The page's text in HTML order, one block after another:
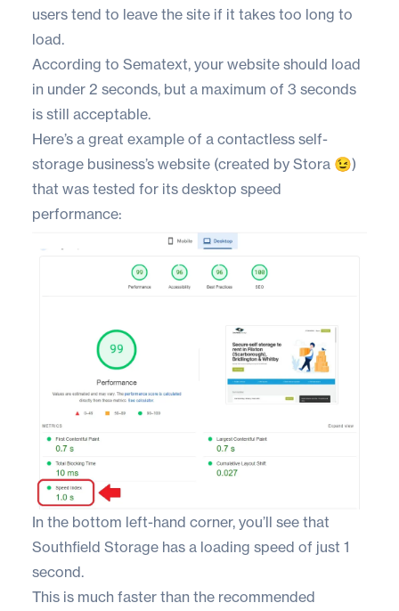
users tend to leave the site if it takes too long to
load.
According to Sematext, your website should load
in under 2 seconds, but a maximum of 3 seconds
is still acceptable.
Here’s a great example of a contactless self-
storage business’s website (created by Stora 😉)
that was tested for its desktop speed
performance:
In the bottom left-hand corner, you’ll see that
Southfield Storage has a loading speed of just 1
second.
This is much faster than the recommended